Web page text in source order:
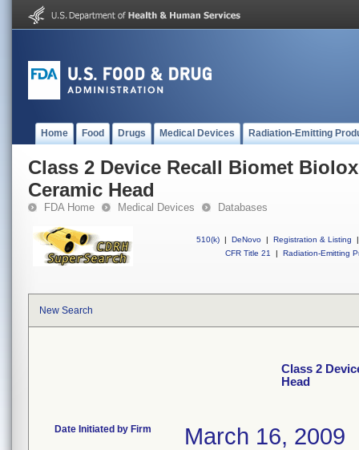
Home Food Drugs Medical Devices Radiation-Emitting
Class 2 Device Recall Biomet
Ceramic Head
FDA Home Medical Devices Databases
510(k) | DeNovo | Registration & Listing
|
CFR Title 21
| Radiation-Emitting
New Search
Class 2
Head
Date Initiated by Firm March 16, 2009